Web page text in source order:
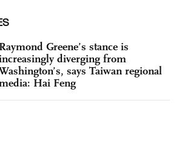
Raymond Greene’s stance is
diverging from
says Taiwan regional
Hai Feng